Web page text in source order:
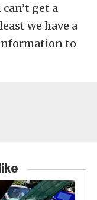
get a
we have a
to